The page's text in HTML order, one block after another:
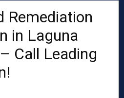
Remediation
in Laguna
Call Leading